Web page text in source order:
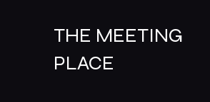
THE MEETING
PLACE